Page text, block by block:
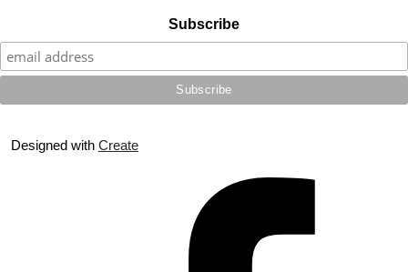
Subscribe
Designed with Create